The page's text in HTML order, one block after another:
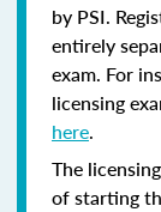
by PSI.
entirely
exam. For
licensing
here.
The
of starting